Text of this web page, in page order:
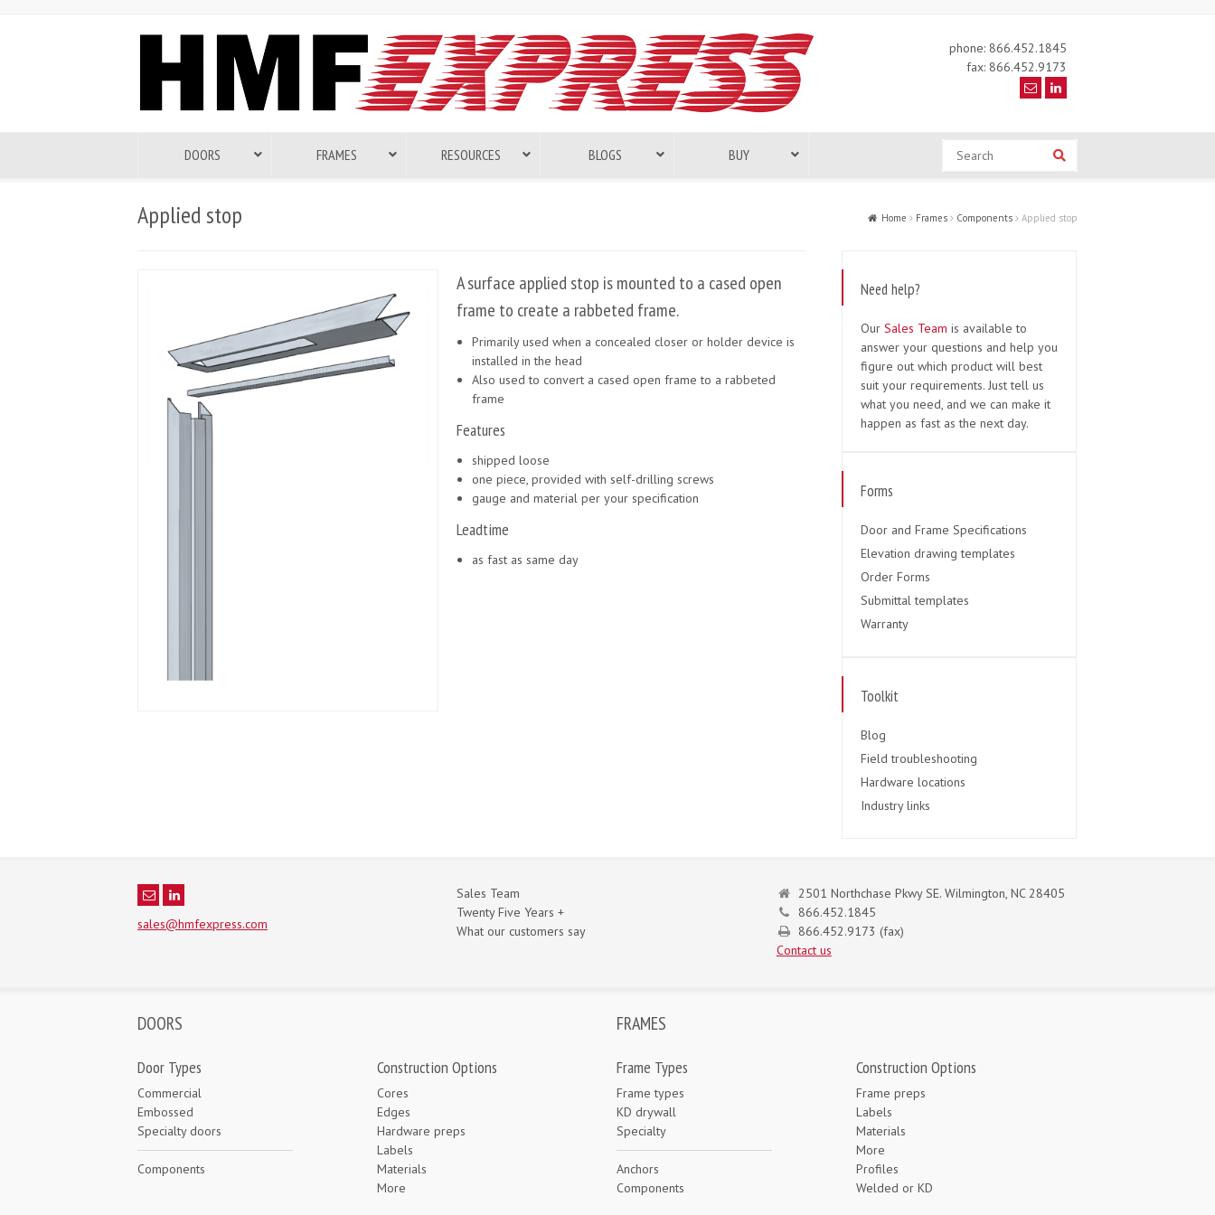
phone: 866.452.1845
fax: 866.452.9173
DOORS FRAMES RESOURCES BLOGS BUY
Applied stop Home Frames Components Applied stop
A surface applied stop is mounted to a cased open
frame to create a rabbeted frame.
Primarily used when a concealed closer or holder device is
installed in the head
Also used to convert a cased open frame to a rabbeted
frame
Features
shipped loose
one piece, provided with self-drilling screws
gauge and material per your specification
Leadtime
as fast as same day
Need help?
Our Sales Team is available to
answer your questions and help you
figure out which product will best
suit your requirements. Just tell us
what you need, and we can make it
happen as fast as the next day.
Forms
Door and Frame Specifications
Elevation drawing templates
Order Forms
Submittal templates
Warranty
Toolkit
Blog
Field troubleshooting
Hardware locations
Industry links
sales@hmfexpress.com
Sales Team
Twenty Five Years +
What our customers say
2501 Northchase Pkwy SE. Wilmington, NC 28405
866.452.1845
866.452.9173 (fax)
Contact us
DOORS FRAMES
Door Types
Commercial
Embossed
Specialty doors
Components
Construction Options
Cores
Edges
Hardware preps
Labels
Materials
More
Frame Types
Frame types
KD drywall
Specialty
Anchors
Components
Construction Options
Frame preps
Labels
Materials
More
Profiles
Welded or KD